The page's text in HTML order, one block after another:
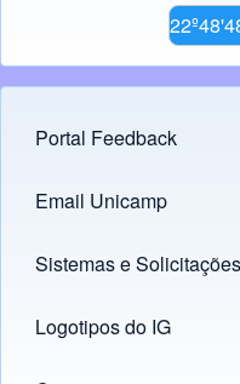
Footer menu
Portal Feedback
Links
Email Unicamp
(opens in new tab)
Sistemas e Solicitações
(opens in new tab)
Logotipos do IG
(opens in new tab)